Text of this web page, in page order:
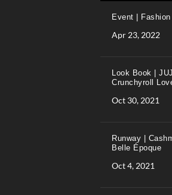
Event |
Apr 23, 2022
Look Book |
Crunchyroll
Oct 30, 2021
Runway |
Belle Époque
Oct 4, 2021